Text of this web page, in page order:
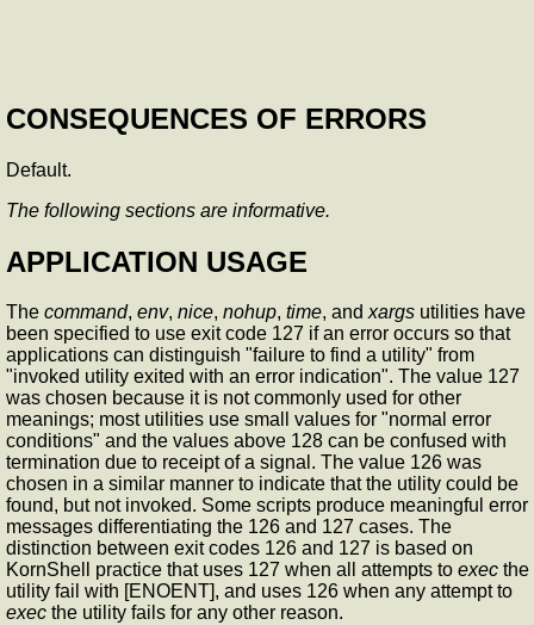
CONSEQUENCES OF ERRORS
Default.
The following sections are informative.
APPLICATION USAGE
The command, env, nice, nohup, time, andxargs utilities have
been specified to use exit code 127 if an error occurs so that
applications can distinguish "failure to find a utility" from
"invoked utility exited with an error indication". The value 127
was chosen because it is not commonly used for other
meanings; most utilities use small values for "normal error
conditions" and the values above 128 can be confused with
termination due to receipt of a signal. The value 126 was
chosen in a similar manner to indicate that the utility could be
found, but not invoked. Some scripts produce meaningful error
messages differentiating the 126 and 127 cases. The
distinction between exit codes 126 and 127 is based on
KornShell practice that uses 127 when all attempts to exec the
utility fail with [ENOENT], and uses 126 when any attempt to
exec the utility fails for any other reason.